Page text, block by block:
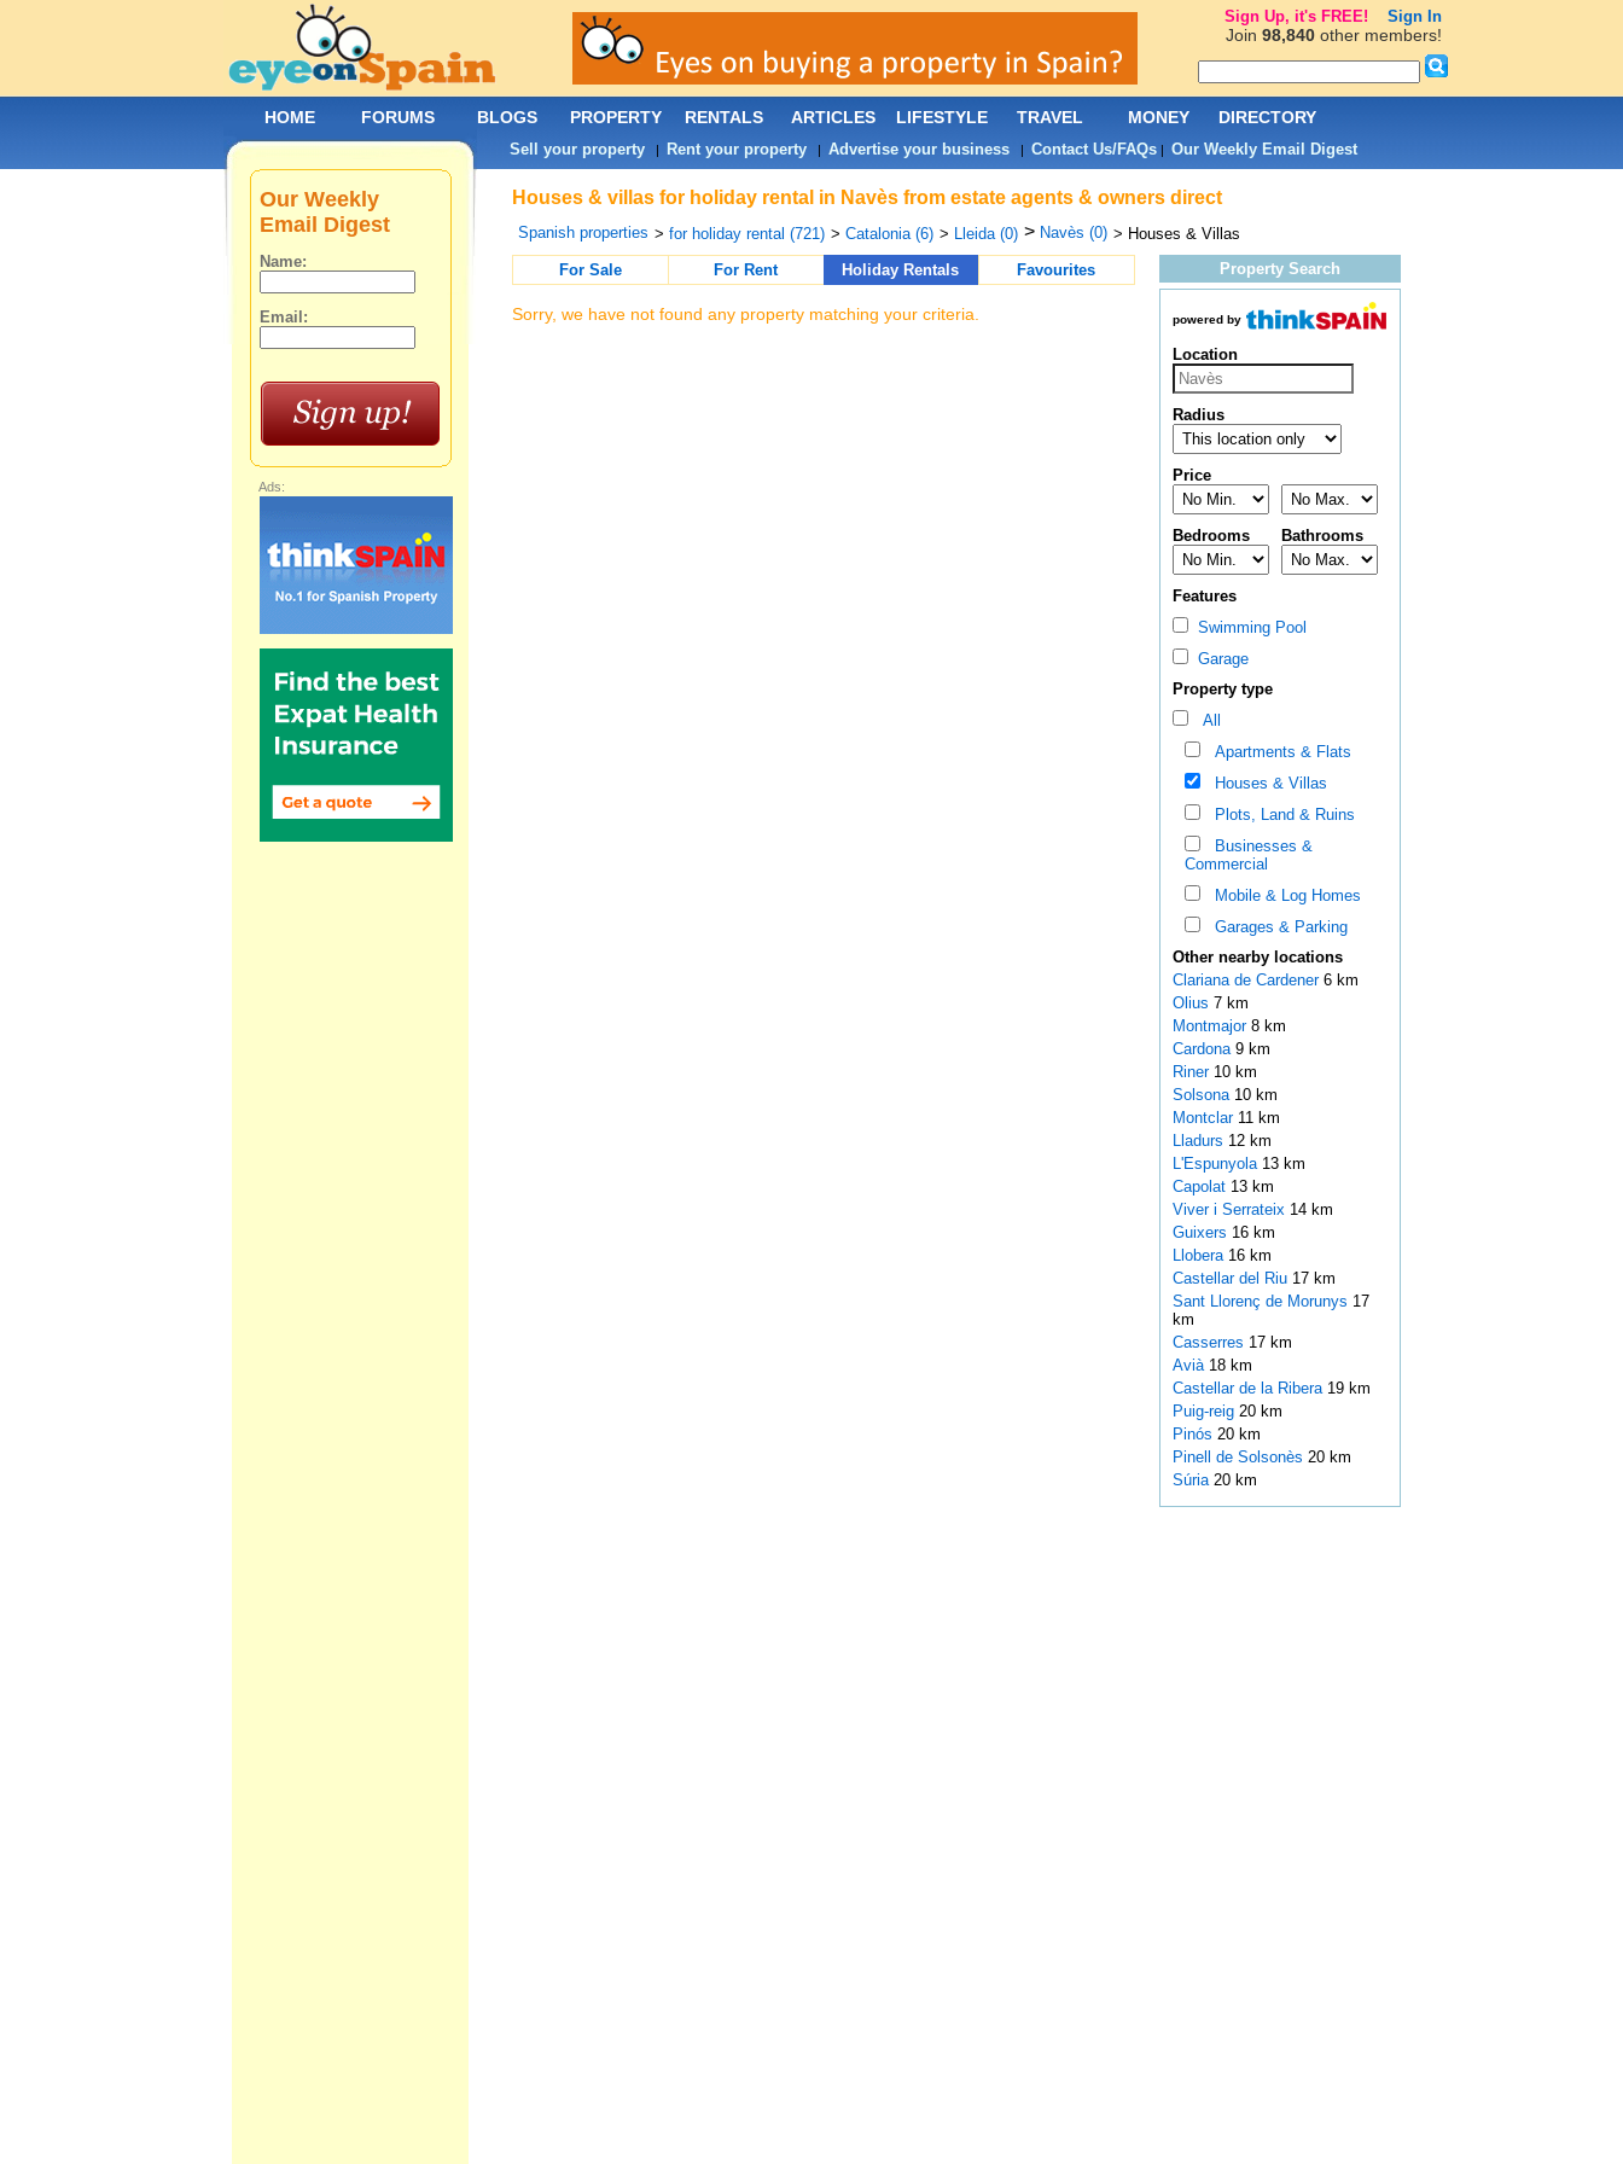
Houses & villas for holiday rental in Navès from estate agents & owners direct
Spanish properties > for holiday rental (721) > Catalonia (6) > Lleida (0) > Navès (0) > Houses & Villas
For Sale
For Rent Holiday Rentals Favourites
Sorry, we have not found any property matching your criteria.
Property Search
powered by
Location
Radius
Price
Bedrooms Bathrooms
Features
Swimming Pool
Garage
Property type
All
Apartments & Flats
Houses & Villas
Plots, Land & Ruins
Businesses &
Commercial
Mobile & Log Homes
Garages & Parking
Other nearby locations
Clariana de Cardener 6 km
Olius 7 km
Montmajor 8 km
Cardona 9 km
Riner 10 km
Solsona 10 km
Montclar 11 km
Lladurs 12 km
L'Espunyola 13 km
Capolat 13 km
Viver i Serrateix 14 km
Guixers 16 km
Llobera 16 km
Castellar del Riu 17 km
Sant Llorenç de Morunys 17
km
Casserres 17 km
Avià 18 km
Castellar de la Ribera 19 km
Puig-reig 20 km
Pinós 20 km
Pinell de Solsonès 20 km
Súria 20 km
Our Weekly
Email Digest
Name:
Email:
Ads:
HOME FORUMS BLOGS PROPERTY RENTALS ARTICLES LIFESTYLE TRAVEL MONEY DIRECTORY
Sell your property| Rent your property| Advertise your business| Contact Us/FAQs| Our Weekly Email Digest
Sign Up, it's FREE! Sign In
Join 98,840other members!